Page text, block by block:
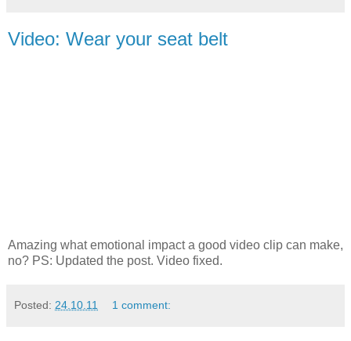
Video: Wear your seat belt
Amazing what emotional impact a good video clip can make,
no? PS: Updated the post. Video fixed.
Posted: 24.10.11 1 comment: